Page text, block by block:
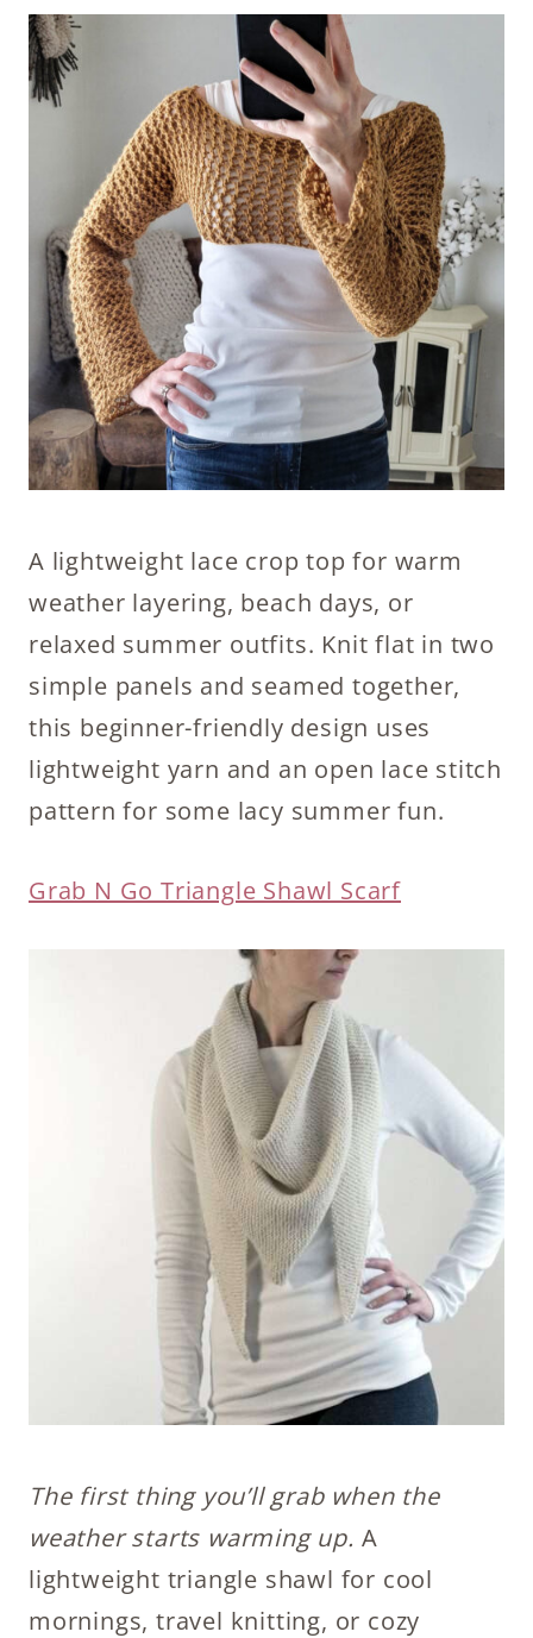
A lightweight lace crop top for warm
weather layering, beach days, or
relaxed summer outfits. Knit flat in two
simple panels and seamed together,
this beginner-friendly design uses
lightweight yarn and an open lace stitch
pattern for some lacy summer fun.
Grab N Go Triangle Shawl Scarf
The first thing you’ll grab when the
weather starts warming up. A
lightweight triangle shawl for cool
mornings, travel knitting, or cozy